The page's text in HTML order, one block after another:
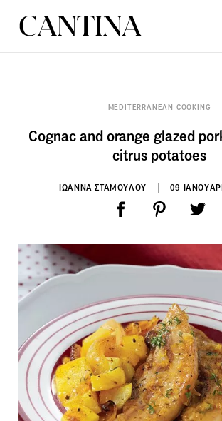
ΣΥΝΤΑΓΕΣMEDITERRANEAN COOKING
Cognac and orange glazed
citrus potatoes
ΙΩΑΝΝΑ ΣΤΑΜΟΥΛΟΥ 09